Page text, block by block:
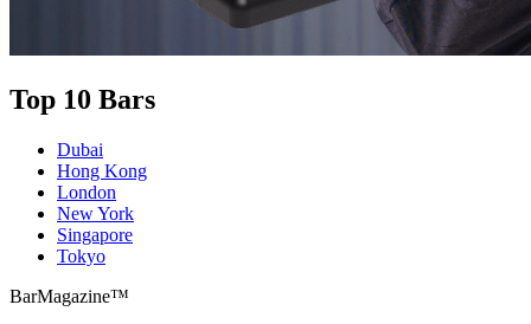
Top 10 Bars
Dubai
Hong Kong
London
New York
Singapore
Tokyo
BarMagazine™